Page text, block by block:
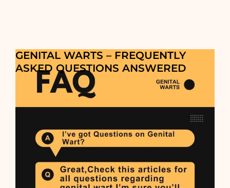
GENITAL WARTS – FREQUENTLY
ASKED QUESTIONS ANSWERED